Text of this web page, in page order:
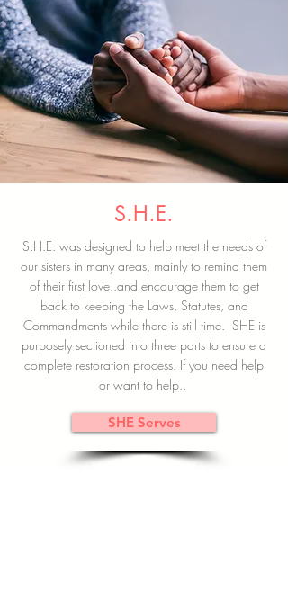
S.H.E.
S.H.E. was designed to help meet the needs of
our sisters in many areas, mainly to remind them
of their first love..and encourage them to get
back to keeping the Laws, Statutes, and
Commandments while there is still time. SHE is
purposely sectioned into three parts to ensure a
complete restoration process. If you need help
or want to help..
SHE Serves